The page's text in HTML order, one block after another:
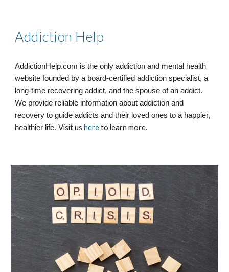
Addiction Help
AddictionHelp.com is the only addiction and mental health
website founded by a board-certified addiction specialist, a
long-time recovering addict, and the spouse of an addict.
We provide reliable information about addiction and
recovery to guide addicts and their loved ones to a happier,
healthier life. Visit ushereto learn more.